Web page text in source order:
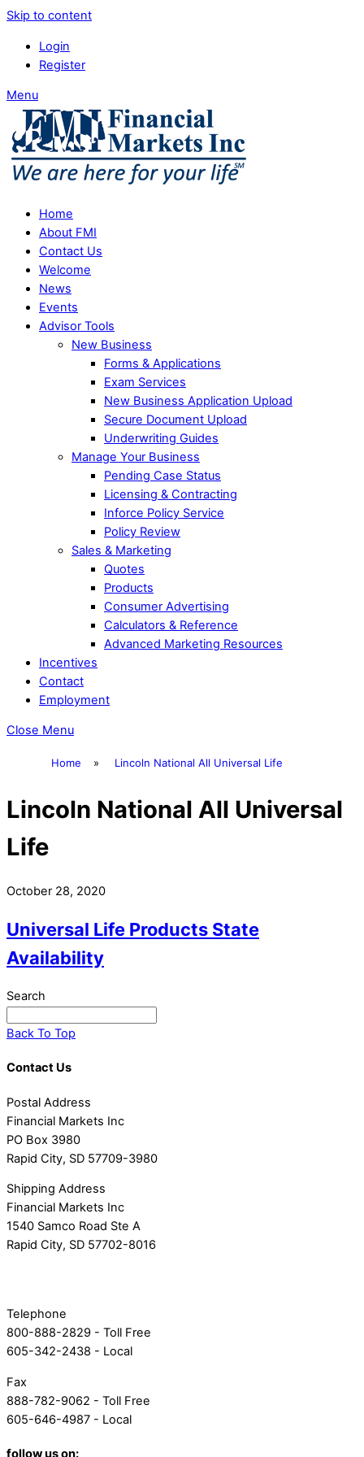
Skip to content
Login
Register
Menu
Home
About FMI
Contact Us
Welcome
News
Events
Advisor Tools
New Business
Forms & Applications
Exam Services
New Business Application Upload
Secure Document Upload
Underwriting Guides
Manage Your Business
Pending Case Status
Licensing & Contracting
Inforce Policy Service
Policy Review
Sales & Marketing
Quotes
Products
Consumer Advertising
Calculators & Reference
Advanced Marketing Resources
Incentives
Contact
Employment
Close Menu
Home » Lincoln National All Universal Life
Lincoln National All Universal
Life
October 28, 2020
Universal Life Products State
Availability
Search
Back To Top
Contact Us
Postal Address
Financial Markets Inc
PO Box 3980
Rapid City, SD 57709-3980
Shipping Address
Financial Markets Inc
1540 Samco Road Ste A
Rapid City, SD 57702-8016
Telephone
800-888-2829 - Toll Free
605-342-2438 - Local
Fax
888-782-9062 - Toll Free
605-646-4987 - Local
follow us on: